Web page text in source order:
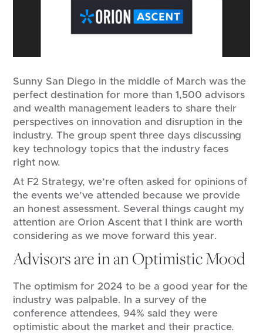
Sunny San Diego in the middle of March was the
perfect destination for more than 1,500 advisors
and wealth management leaders to share their
perspectives on innovation and disruption in the
industry. The group spent three days discussing
key technology topics that the industry faces
right now.
At F2 Strategy, we’re often asked for opinions of
the events we’ve attended because we provide
an honest assessment. Several things caught my
attention are Orion Ascent that I think are worth
considering as we move forward this year.
Advisors are in an Optimistic Mood
The optimism for 2024 to be a good year for the
industry was palpable. In a survey of the
conference attendees, 94% said they were
optimistic about the market and their practice.